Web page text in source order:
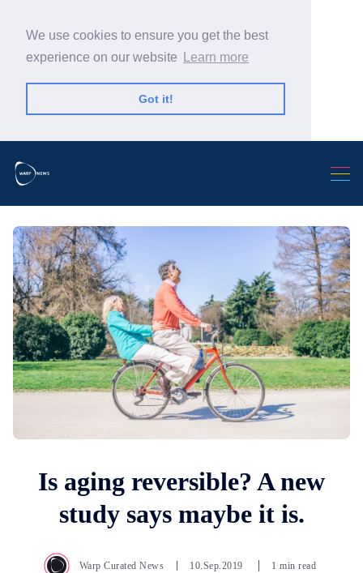
We use cookies to ensure you get the best
experience on our website
Learn more
Got it!
Is aging reversible? A new
study says maybe it is.
Warp Curated News 10.Sep.2019 1 min read